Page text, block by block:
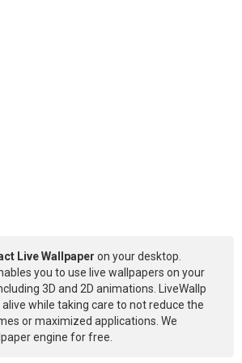
Live Wallpaper on your desktop.
you to use live wallpapers on your
3D and 2D animations. LiveWallp
while taking care to not reduce the
or maximized applications. We
engine for free.